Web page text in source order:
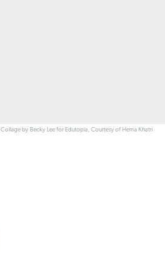
Collage by Becky Lee for Edutopia, Courtesy of Hema Khatri